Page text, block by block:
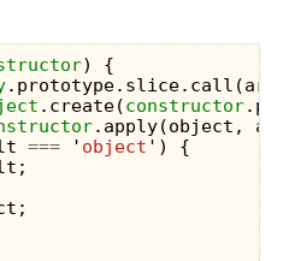
)
{
. prototype. slice. call (
. create(constructor.
. apply(object ,
=== ' object ' )
{
;
;